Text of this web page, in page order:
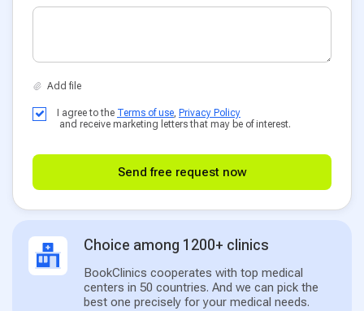
I agree to the Terms of use Privacy Policy
and receive marketing letters that may be of interest.
Send free request now
Choice among 1200+ clinics
BookClinics cooperates with top medical
centers in 50 countries. And we can pick the
best one precisely for your medical needs.